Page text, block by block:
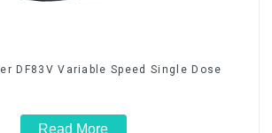
DF83V Variable Speed Single Dose
Read More